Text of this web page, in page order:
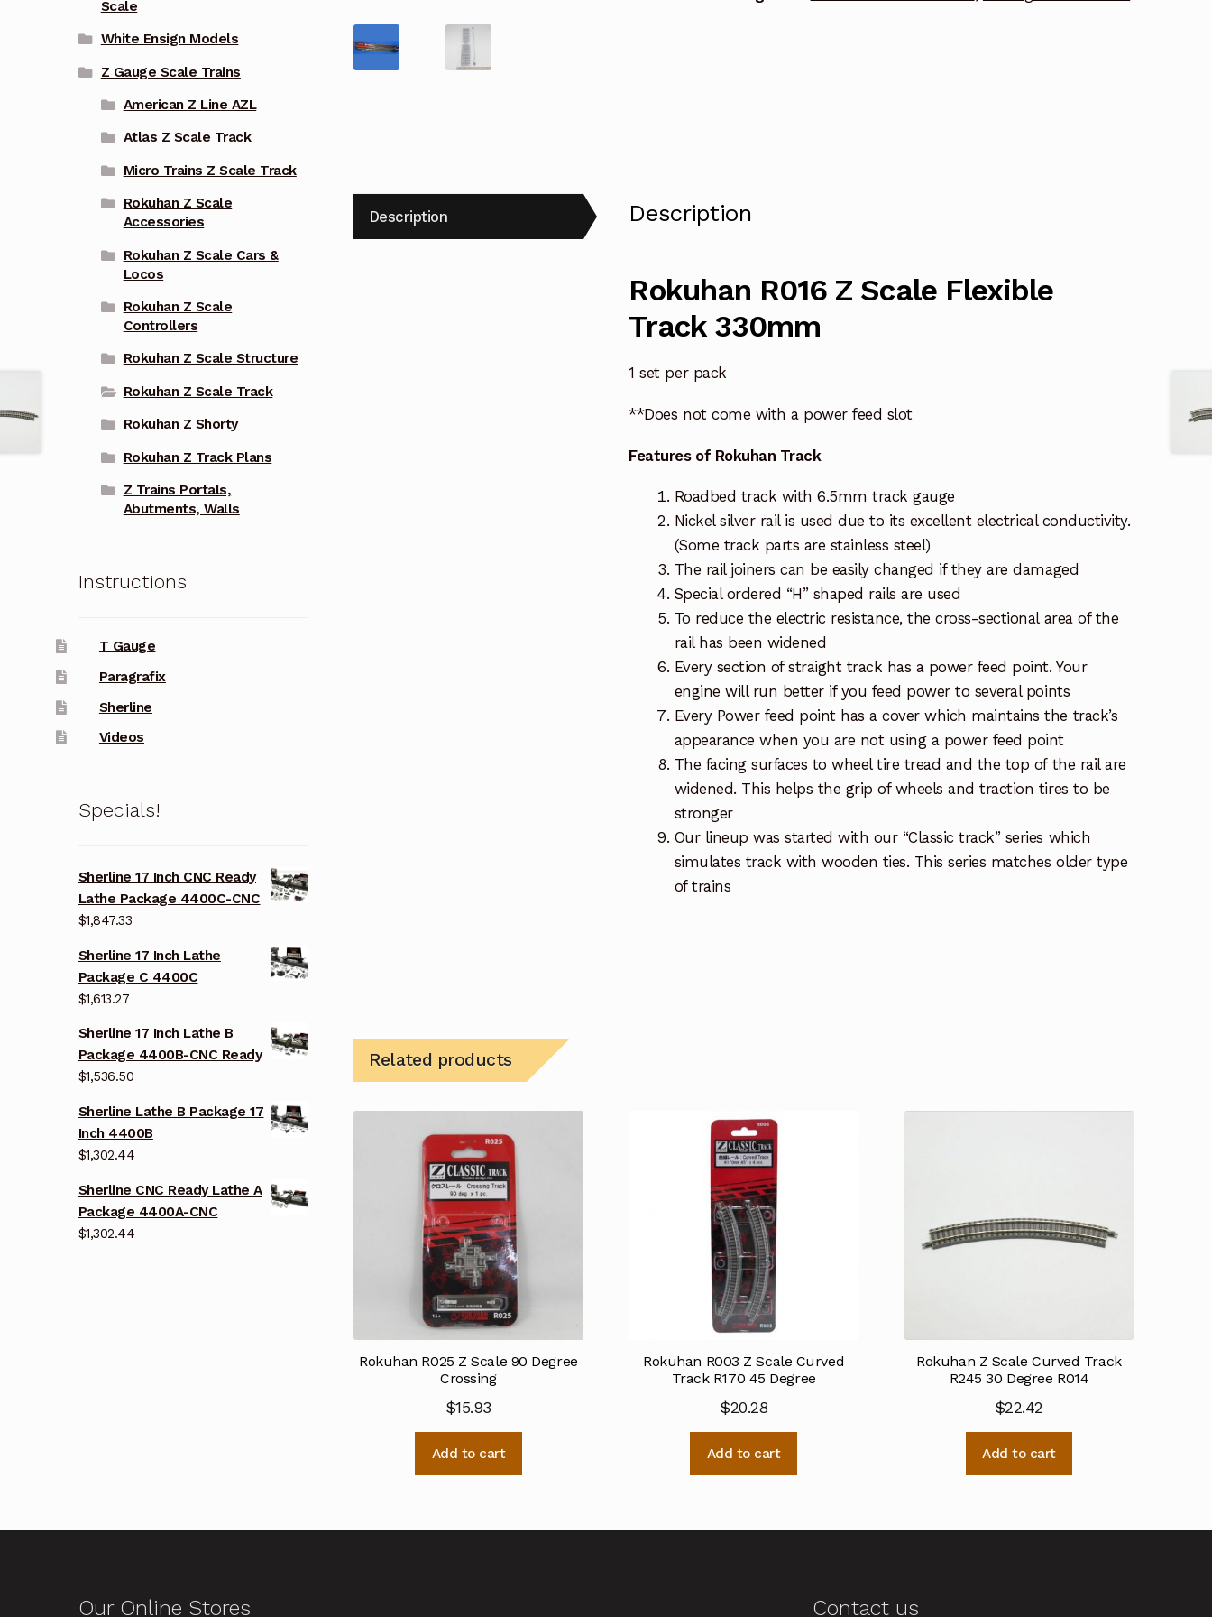
Description Description
Rokuhan R016 Z Scale Flexible
Track 330mm
1 set per pack
**Does not come with a power feed slot
Features of Rokuhan Track
Roadbed track with 6.5mm track gauge
Nickel silver rail is used due to its excellent electrical conductivity.
(Some track parts are stainless steel)
The rail joiners can be easily changed if they are damaged
Special ordered “H” shaped rails are used
To reduce the electric resistance, the cross-sectional area of the
rail has been widened
Every section of straight track has a power feed point. Your
engine will run better if you feed power to several points
Every Power feed point has a cover which maintains the track’s
appearance when you are not using a power feed point
The facing surfaces to wheel tire tread and the top of the rail are
widened. This helps the grip of wheels and traction tires to be
stronger
Our lineup was started with our “Classic track” series which
simulates track with wooden ties. This series matches older type
of trains
Related products
Rokuhan R025 Z Scale 90 Degree
Crossing
$15.93
Add to cart
Rokuhan R003 Z Scale Curved
Track R170 45 Degree
$20.28
Add to cart
Rokuhan Z Scale Curved Track
R245 30 Degree R014
$22.42
Add to cart
Scale
White Ensign Models
Z Gauge Scale Trains
American Z Line AZL
Atlas Z Scale Track
Micro Trains Z Scale Track
Rokuhan Z Scale
Accessories
Rokuhan Z Scale Cars &
Locos
Rokuhan Z Scale
Controllers
Rokuhan Z Scale Structure
Rokuhan Z Scale Track
Rokuhan Z Shorty
Rokuhan Z Track Plans
Z Trains Portals,
Abutments, Walls
Instructions
T Gauge
Paragrafix
Sherline
Videos
Specials!
Sherline 17 Inch CNC Ready
Lathe Package 4400C-CNC
$1,847.33
Sherline 17 Inch Lathe
Package C 4400C
$1,613.27
Sherline 17 Inch Lathe B
Package 4400B-CNC Ready
$1,536.50
Sherline Lathe B Package 17
Inch 4400B
$1,302.44
Sherline CNC Ready Lathe A
Package 4400A-CNC
$1,302.44
Our Online Stores Contact us